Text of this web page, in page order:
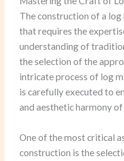
The construction of a log
that requires the
understanding of
the selection of the
intricate process of log
is carefully executed to
and aesthetic harmony
One of the most critical
construction is the